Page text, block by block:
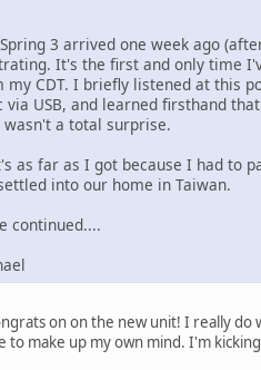
3 arrived one week ago
It's the first and only time
my CDT. I briefly listened at this
via USB, and learned firsthand
wasn't a total surprise.
as far as I got because I had to
into our home in Taiwan.
continued....
on on the new unit! I really do
to make up my own mind. I'm